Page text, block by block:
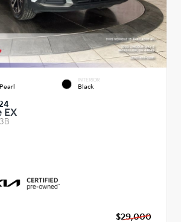
INTERIOR
Black
EX
$29,000